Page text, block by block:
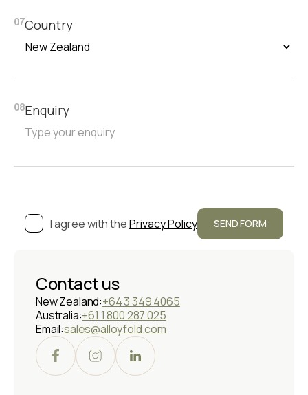
07Country
08Enquiry
I agree with thePrivacy Policy
Contact us
New Zealand:+64 3 349 4065
Australia:+61 1 800 287 025
Email:sales@alloyfold.com